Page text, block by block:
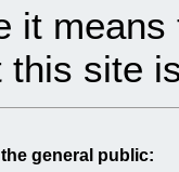
it
this site
general public: